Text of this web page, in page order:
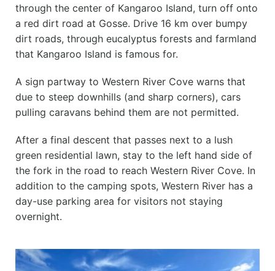
through the center of Kangaroo Island, turn off onto
a red dirt road at Gosse. Drive 16 km over bumpy
dirt roads, through eucalyptus forests and farmland
that Kangaroo Island is famous for.
A sign partway to Western River Cove warns that
due to steep downhills (and sharp corners), cars
pulling caravans behind them are not permitted.
After a final descent that passes next to a lush
green residential lawn, stay to the left hand side of
the fork in the road to reach Western River Cove. In
addition to the camping spots, Western River has a
day-use parking area for visitors not staying
overnight.